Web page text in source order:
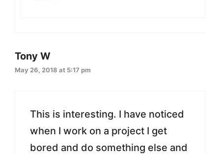
Tony W
May 26, 2018 at 5:17 pm
This is interesting. I have noticed
when I work on a project I get
bored and do something else and